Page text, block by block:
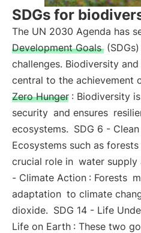
SDGs for
The UN 2030 Agenda has
Development Goals
challenges. Biodiversity
central to the achievement
Zero Hunger : Biodiversity
security and ensures
ecosystems. SDG 6 -
Ecosystems such as
crucial role in water supply
- Climate Action : Forests
adaptation to climate
dioxide. SDG 14 - Life
Life on Earth : These two